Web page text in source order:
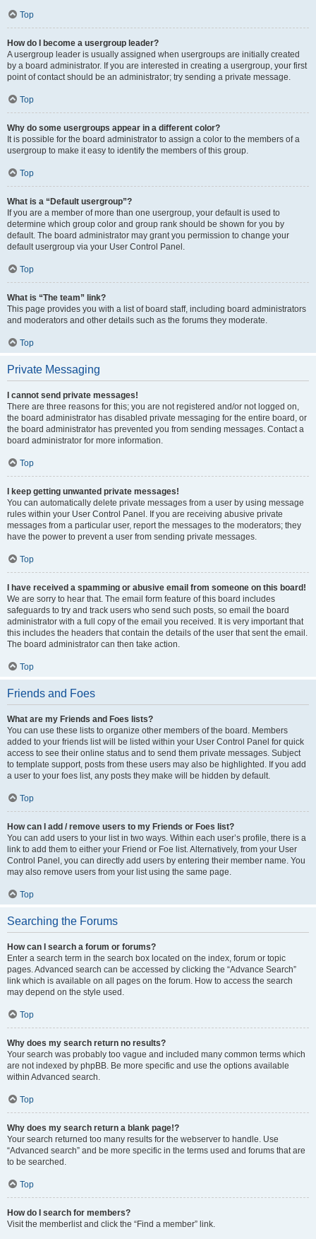
Top
How do I become a usergroup leader?
A usergroup leader is usually assigned when usergroups are initially created
by a board administrator. If you are interested in creating a usergroup, your first
point of contact should be an administrator; try sending a private message.
Top
Why do some usergroups appear in a different color?
It is possible for the board administrator to assign a color to the members of a
usergroup to make it easy to identify the members of this group.
Top
What is a “Default usergroup”?
If you are a member of more than one usergroup, your default is used to
determine which group color and group rank should be shown for you by
default. The board administrator may grant you permission to change your
default usergroup via your User Control Panel.
Top
What is “The team” link?
This page provides you with a list of board staff, including board administrators
and moderators and other details such as the forums they moderate.
Top
Private Messaging
I cannot send private messages!
There are three reasons for this; you are not registered and/or not logged on,
the board administrator has disabled private messaging for the entire board, or
the board administrator has prevented you from sending messages. Contact a
board administrator for more information.
Top
I keep getting unwanted private messages!
You can automatically delete private messages from a user by using message
rules within your User Control Panel. If you are receiving abusive private
messages from a particular user, report the messages to the moderators; they
have the power to prevent a user from sending private messages.
Top
I have received a spamming or abusive email from someone on this board!
We are sorry to hear that. The email form feature of this board includes
safeguards to try and track users who send such posts, so email the board
administrator with a full copy of the email you received. It is very important that
this includes the headers that contain the details of the user that sent the email.
The board administrator can then take action.
Top
Friends and Foes
What are my Friends and Foes lists?
You can use these lists to organize other members of the board. Members
added to your friends list will be listed within your User Control Panel for quick
access to see their online status and to send them private messages. Subject
to template support, posts from these users may also be highlighted. If you add
a user to your foes list, any posts they make will be hidden by default.
Top
How can I add / remove users to my Friends or Foes list?
You can add users to your list in two ways. Within each user’s profile, there is a
link to add them to either your Friend or Foe list. Alternatively, from your User
Control Panel, you can directly add users by entering their member name. You
may also remove users from your list using the same page.
Top
Searching the Forums
How can I search a forum or forums?
Enter a search term in the search box located on the index, forum or topic
pages. Advanced search can be accessed by clicking the “Advance Search”
link which is available on all pages on the forum. How to access the search
may depend on the style used.
Top
Why does my search return no results?
Your search was probably too vague and included many common terms which
are not indexed by phpBB. Be more specific and use the options available
within Advanced search.
Top
Why does my search return a blank page!?
Your search returned too many results for the webserver to handle. Use
“Advanced search” and be more specific in the terms used and forums that are
to be searched.
Top
How do I search for members?
Visit the memberlist and click the “Find a member” link.